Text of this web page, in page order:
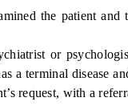
the patient and
or
a terminal disease
request, with a